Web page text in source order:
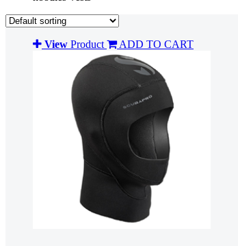
View Product ADD TO CART